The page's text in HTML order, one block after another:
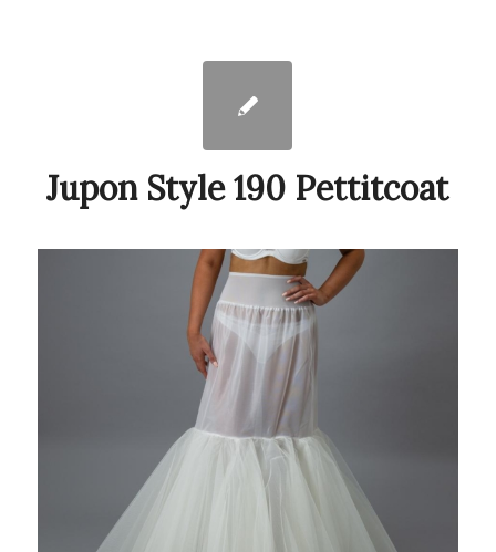
Jupon Style 190 Pettitcoat